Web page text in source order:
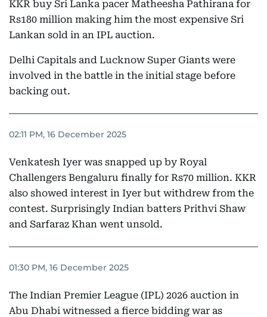
KKR buy Sri Lanka pacer Matheesha Pathirana for
Rs180 million making him the most expensive Sri
Lankan sold in an IPL auction.
Delhi Capitals and Lucknow Super Giants were
involved in the battle in the initial stage before
backing out.
02:11 PM, 16 December 2025
Venkatesh Iyer was snapped up by Royal
Challengers Bengaluru finally for Rs70 million. KKR
also showed interest in Iyer but withdrew from the
contest. Surprisingly Indian batters Prithvi Shaw
and Sarfaraz Khan went unsold.
01:30 PM, 16 December 2025
The Indian Premier League (IPL) 2026 auction in
Abu Dhabi witnessed a fierce bidding war as